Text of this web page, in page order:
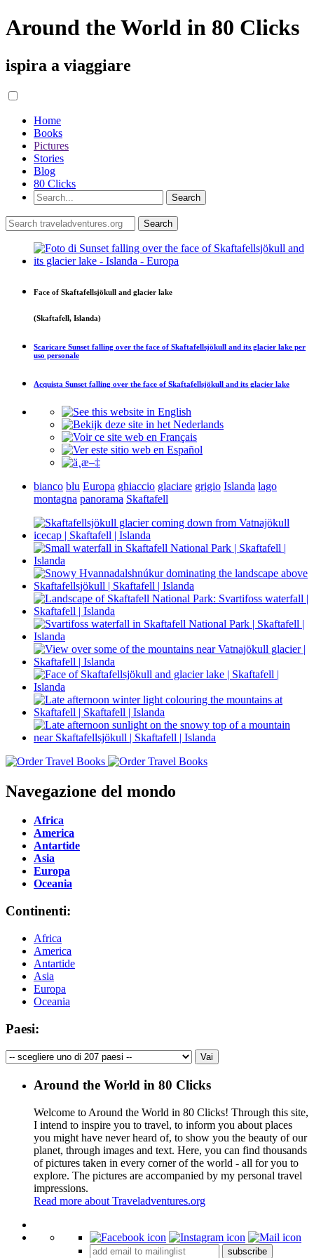
Around the World in 80 Clicks
ispira a viaggiare
Home
Books
Pictures
Stories
Blog
80 Clicks
Face of Skaftafellsjökull and glacier lake
(Skaftafell, Islanda)
Scaricare Sunset falling over the face of Skaftafellsjökull and its glacier lake per
uso personale
Acquista Sunset falling over the face of Skaftafellsjökull and its glacier lake
bianco blu Europa ghiaccio glaciare grigio Islanda lago
montagna panorama Skaftafell
Navegazione del mondo
Africa
America
Antartide
Asia
Europa
Oceania
Continenti:
Africa
America
Antartide
Asia
Europa
Oceania
Paesi:
Around the World in 80 Clicks
Welcome to Around the World in 80 Clicks! Through this site,
I intend to inspire you to travel, to inform you about places
you might have never heard of, to show you the beauty of our
planet, through images and text. Here, you can find thousands
of pictures taken in every corner of the world - all for you to
explore. The pictures are accompanied by my personal travel
impressions.
Read more about Traveladventures.org
+
subscribe